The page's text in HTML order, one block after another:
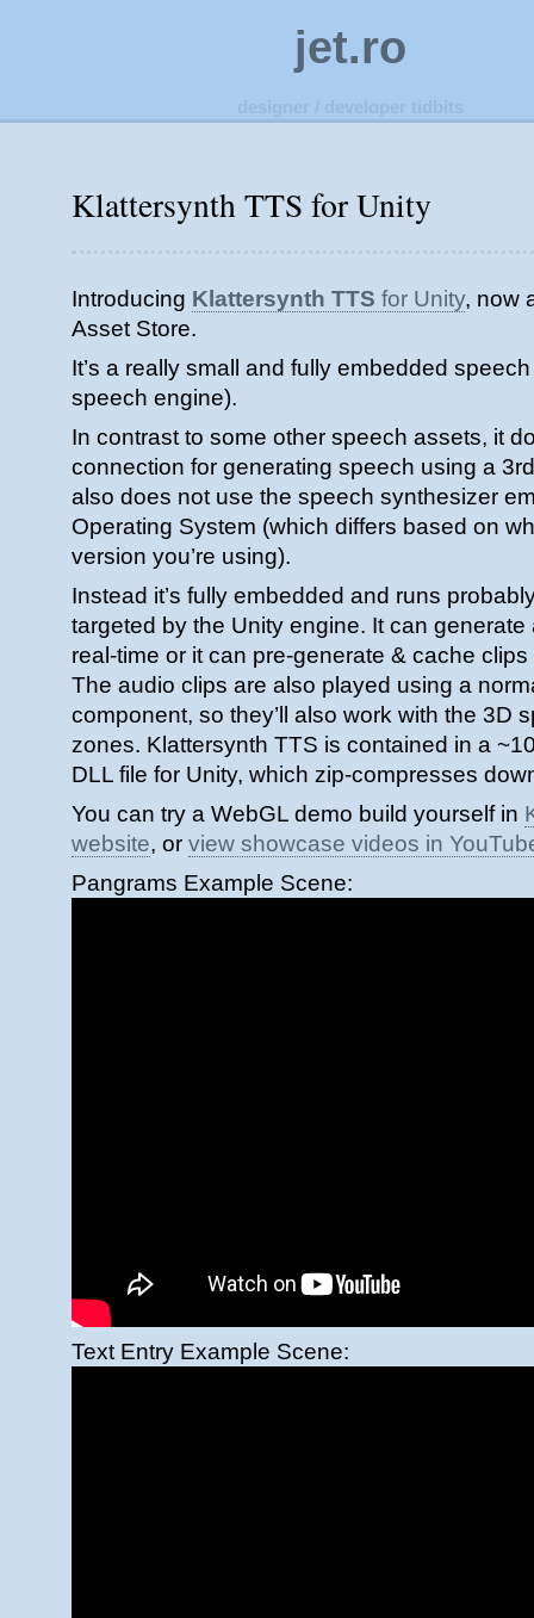
jet.ro
Klattersynth TTS for Unity
Introducing Klattersynth TTS for Unity, now
Asset Store.
It’s a really small and fully embedded
speech engine).
In contrast to some other speech assets, it
connection for generating speech using a
also does not use the speech synthesizer
Operating System (which differs based on
version you’re using).
Instead it’s fully embedded and runs
targeted by the Unity engine. It can
real-time or it can pre-generate & cache
The audio clips are also played using a
component, so they’ll also work with the 3D
zones. Klattersynth TTS is contained in a
DLL file for Unity, which zip-compresses
You can try a WebGL demo build yourself in
website, or view showcase videos in
Pangrams Example Scene:
Text Entry Example Scene: